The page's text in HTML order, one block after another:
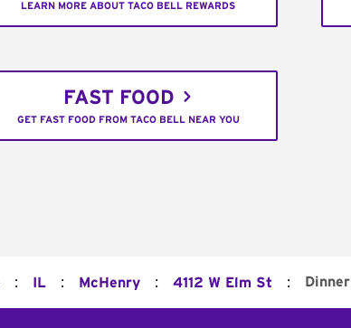
LEARN MORE ABOUT TACO BELL REWARDS
FAST FOOD
GET FAST FOOD FROM TACO BELL NEAR YOU
: IL : McHenry : 4112 W Elm St : Dinner